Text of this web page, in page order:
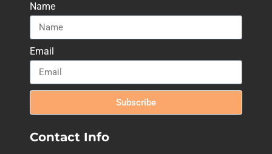
Name
Email
Subscribe
Contact Info